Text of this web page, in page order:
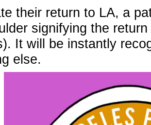
their return to LA, a
signifying the
It will be instantly
else.